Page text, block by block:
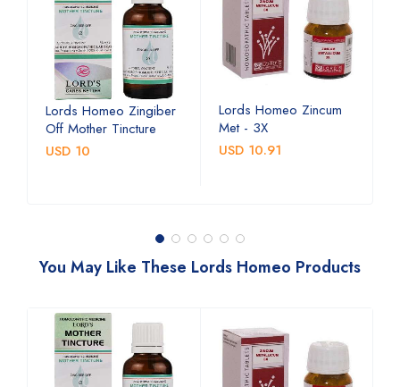
Lords Homeo Zingiber
Off Mother Tincture
USD 10
Lords Homeo Zincum
Met - 3X
USD 10.91
You May Like These Lords Homeo Products